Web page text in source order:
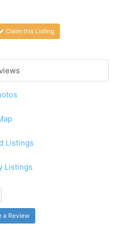
Claim this Listing
Listings
Listings
a Review